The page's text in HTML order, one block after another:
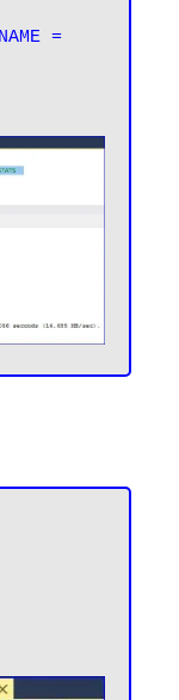
=